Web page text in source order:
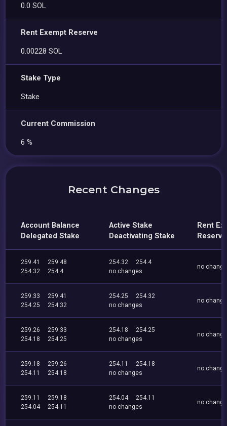
0.0 SOL
Rent Exempt Reserve
0.00228 SOL
Stake Type
Stake
Current Commission
6 %
Recent Changes
Account Balance
Delegated Stake
Active Stake
Deactivating Stake
Rent
Reserve
259.41
259.48
254.32
254.4
254.32
254.4
no changes
no
259.33
259.41
254.25
254.32
254.25
254.32
no changes
no
259.26
259.33
254.18
254.25
254.18
254.25
no changes
no
259.18
259.26
254.11
254.18
254.11
254.18
no changes
no
259.11
259.18
254.04
254.11
254.04
254.11
no changes
no